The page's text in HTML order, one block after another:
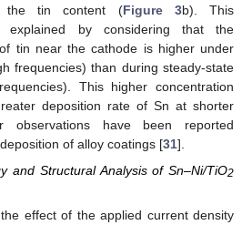
the tin content (Figure 3b). This
explained by considering that the
tin near the cathode is higher under
frequencies) than during steady-state
This higher concentration
deposition rate of Sn at shorter
observations have been reported
of alloy coatings [31].
and Structural Analysis of Sn–Ni/TiO2
effect of the applied current density